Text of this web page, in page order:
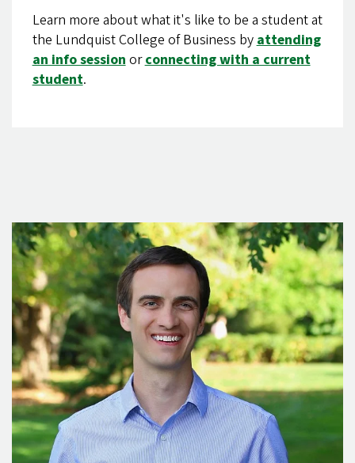
Learn more about what it's like to be a student at
the Lundquist College of Business by attending
an info session orconnecting with a current
student.